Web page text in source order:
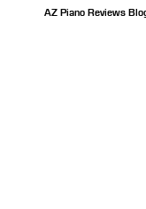
AZ Piano Reviews